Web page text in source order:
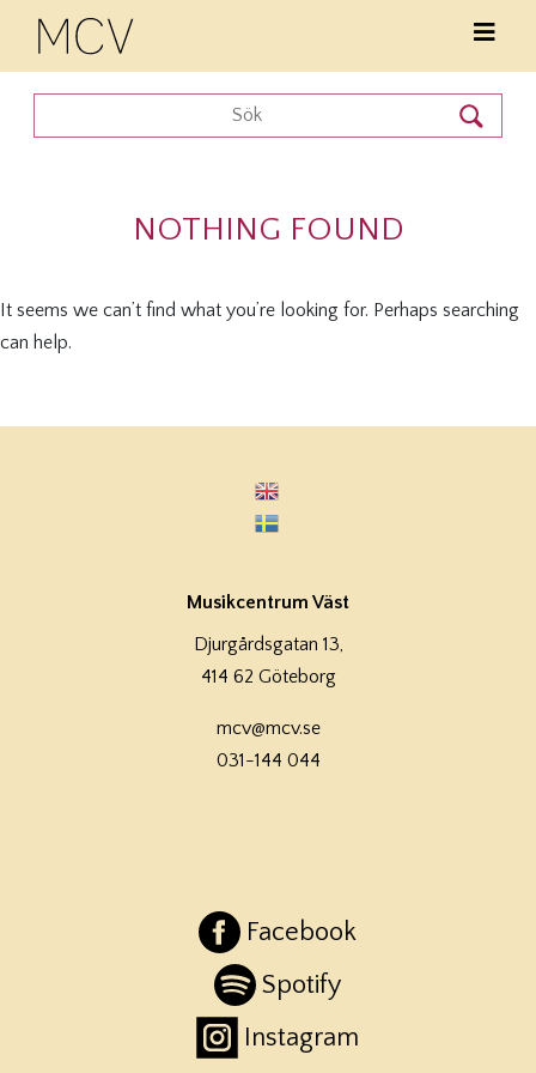
NOTHING FOUND
It seems we can’t find what you’re looking for. Perhaps searching
can help.
Musikcentrum Väst
Djurgårdsgatan 13,
414 62 Göteborg
mcv@mcv.se
031-144 044
Facebook
Spotify
Instagram